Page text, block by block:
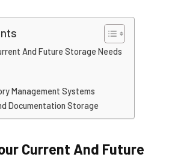
And Future Storage Needs
Management Systems
Documentation Storage
Current And Future